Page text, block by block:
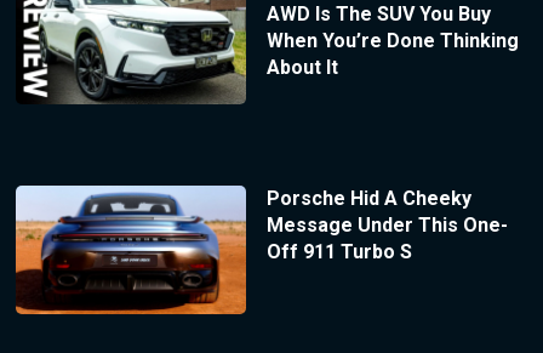
AWD Is The SUV You Buy
When You’re Done Thinking
About It
Porsche Hid A Cheeky
Message Under This One-
Off 911 Turbo S